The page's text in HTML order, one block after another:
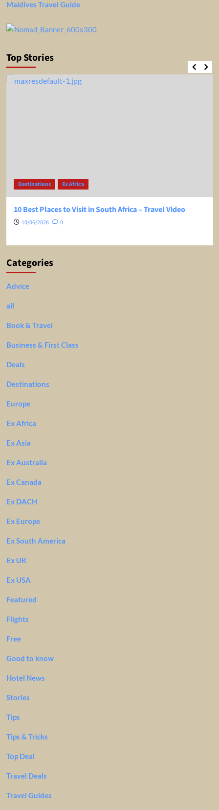
Maldives Travel Guide
Top Stories
Destinations Ex Africa
10 Best Places to Visit in South Africa – Travel Video
10/06/2026 0
Categories
Advice
all
Book & Travel
Business & First Class
Deals
Destinations
Europe
Ex Africa
Ex Asia
Ex Australia
Ex Canada
Ex DACH
Ex Europe
Ex South America
Ex UK
Ex USA
Featured
Flights
Free
Good to know
Hotel News
Stories
Tips
Tips & Tricks
Top Deal
Travel Deals
Travel Guides